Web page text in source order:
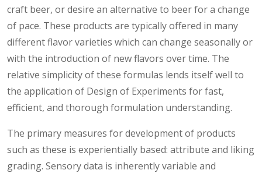
craft beer, or desire an alternative to beer for a change
of pace. These products are typically offered in many
different flavor varieties which can change seasonally or
with the introduction of new flavors over time. The
relative simplicity of these formulas lends itself well to
the application of Design of Experiments for fast,
efficient, and thorough formulation understanding.
The primary measures for development of products
such as these is experientially based: attribute and liking
grading. Sensory data is inherently variable and